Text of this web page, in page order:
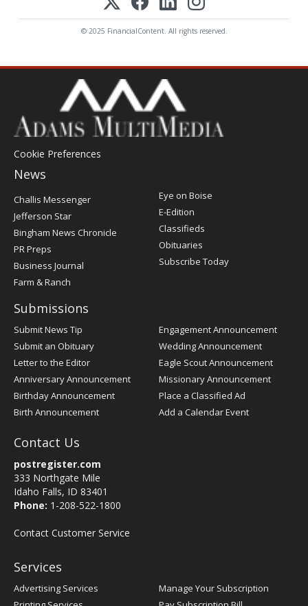
© 2025 FinancialContent. All rights reserved.
Cookie Preferences
News
Post
Register
Challis Messenger
Jefferson Star
Bingham News Chronicle
PR Preps
Business Journal
Farm & Ranch
Eye on Boise
E-Edition
Classifieds
Obituaries
Subscribe Today
Submissions
Submit News Tip
Submit an Obituary
Letter to the Editor
Anniversary Announcement
Birthday Announcement
Birth Announcement
Engagement Announcement
Wedding Announcement
Eagle Scout Announcement
Missionary Announcement
Place a Classified Ad
Add a Calendar Event
Contact Us
postregister.com
333 Northgate Mile
Idaho Falls, ID 83401
Phone: 1-208-522-1800
Contact Customer Service
Services
Advertising Services
Manage Your Subscription